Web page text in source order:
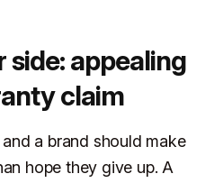
appealing
claim
a brand should make
hope they give up. A